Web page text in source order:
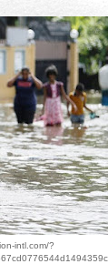
intl.com/?